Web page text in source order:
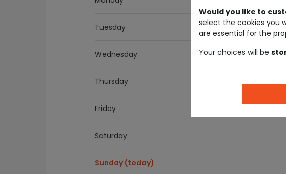
Tuesday
Wednesday
Thursday
Friday
Saturday
Sunday (today)
Would you like to
select the cookies you
are essential for the
Your choices will be